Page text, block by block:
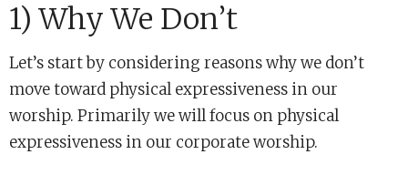
1) Why We Don’t
Let’s start by considering reasons why we don’t
move toward physical expressiveness in our
worship. Primarily we will focus on physical
expressiveness in our corporate worship.